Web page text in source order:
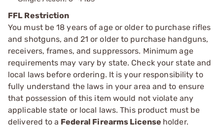
FFL Restriction
You must be 18 years of age or older to purchase rifles
and shotguns, and 21 or older to purchase handguns,
receivers, frames, and suppressors. Minimum age
requirements may vary by state. Check your state and
local laws before ordering. It is your responsibility to
fully understand the laws in your area and to ensure
that possession of this item would not violate any
applicable state or local laws. This product must be
delivered to a Federal Firearms License holder.